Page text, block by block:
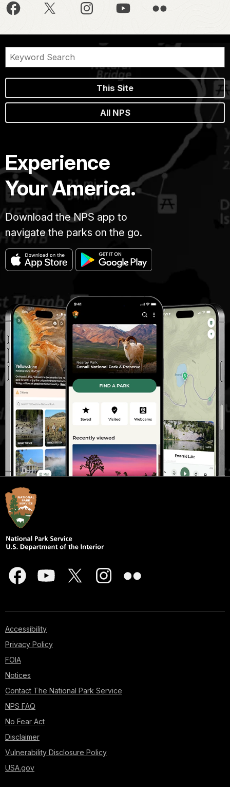
This Site
All NPS
Experience
Your America.
Download the NPS app to
navigate the parks on the go.
Accessibility
Privacy Policy
FOIA
Notices
Contact The National Park Service
NPS FAQ
No Fear Act
Disclaimer
Vulnerability Disclosure Policy
USA.gov